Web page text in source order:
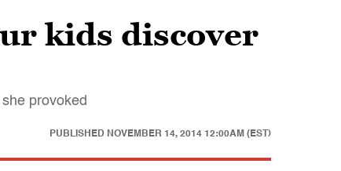
kids discover
provoked
PUBLISHED NOVEMBER 14, 2014 12:00AM (EST)